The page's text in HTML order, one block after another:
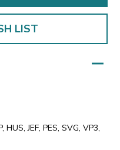
LIST
HUS, JEF, PES, SVG, VP3,